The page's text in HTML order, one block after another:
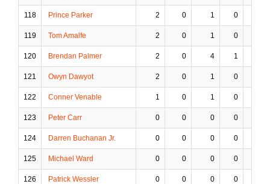
118 Prince Parker 2 0 1 0
119 Tom Amalfe 2 0 1 0
120 Brendan Palmer 2 0 4 1
121 Owyn Dawyot 2 0 1 0
122 Conner Venable 1 0 1 0
123 Peter Carr 0 0 0 0
124 Darren Buchanan Jr. 0 0 0 0
125 Michael Ward 0 0 0 0
126 Patrick Wessler 0 0 0 0